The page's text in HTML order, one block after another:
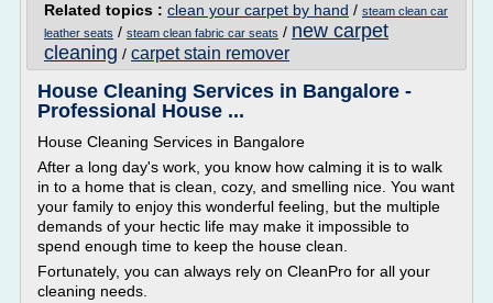
Related topics : clean your carpet by hand / steam clean car
leather seats / steam clean fabric car seats / new carpet
cleaning / carpet stain remover
House Cleaning Services in Bangalore -
Professional House ...
House Cleaning Services in Bangalore
After a long day's work, you know how calming it is to walk
in to a home that is clean, cozy, and smelling nice. You want
your family to enjoy this wonderful feeling, but the multiple
demands of your hectic life may make it impossible to
spend enough time to keep the house clean.
Fortunately, you can always rely on CleanPro for all your
cleaning needs.